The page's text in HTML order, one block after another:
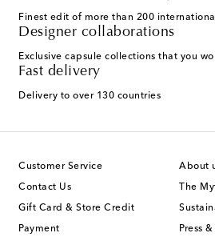
Finest edit of more than 200
Designer collaborations
Exclusive capsule collections that you
Fast delivery
Delivery to over 130 countries
Customer Service
Contact Us
Gift Card & Store Credit
Payment
About
The
Press